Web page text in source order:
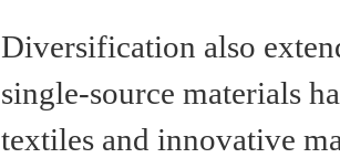
Diversification also
single-source materials
textiles and innovative